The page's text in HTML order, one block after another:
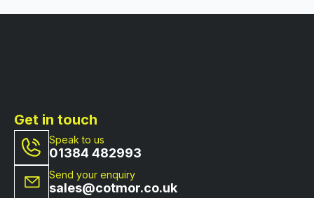
Get in touch
Speak to us
01384 482993
Send your enquiry
sales@cotmor.co.uk